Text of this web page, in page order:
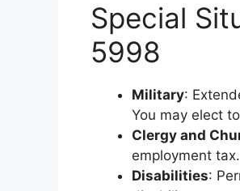
Special
5998
Military:
You may elect
Clergy and
employment tax.
Disabilities: